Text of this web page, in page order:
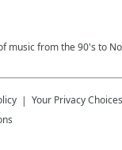
music from the 90's to
Your Privacy Choices